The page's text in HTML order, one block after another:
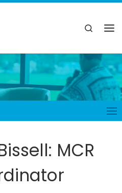
MCR